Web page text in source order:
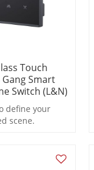
Touch
Gang Smart
Switch (L&N)
define your
scene.